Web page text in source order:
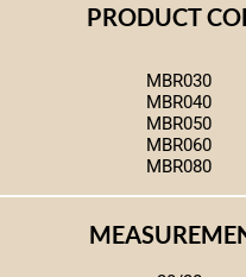
PRODUCT
MBR030
MBR040
MBR050
MBR060
MBR080